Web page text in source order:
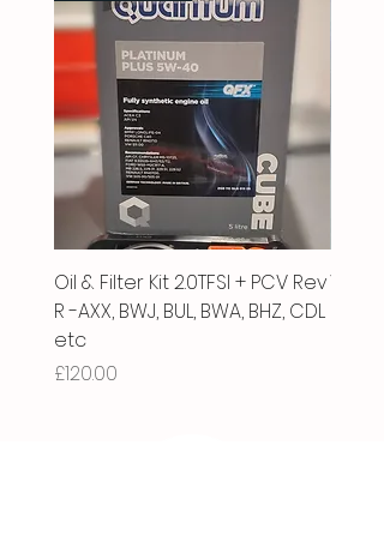
Oil & Filter Kit 2.0TFSI + PCV Rev
R -AXX, BWJ, BUL, BWA, BHZ, CDL
etc
Price
£120.00